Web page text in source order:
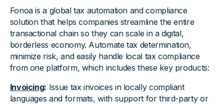
Fonoa is a global tax automation and compliance
solution that helps companies streamline the entire
transactional chain so they can scale in a digital,
borderless economy. Automate tax determination,
minimize risk, and easily handle local tax compliance
from one platform, which includes these key products:
Invoicing: Issue tax invoices in locally compliant
languages and formats, with support for third-party or